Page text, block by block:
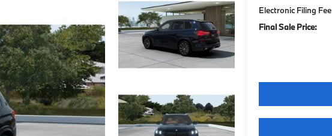
Electronic Filing Fee
Final Sale Price: